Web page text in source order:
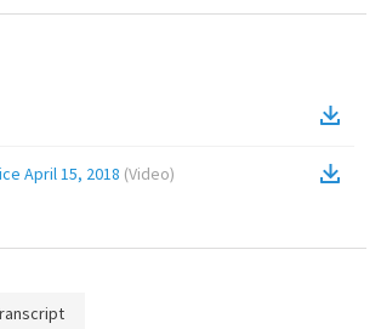
Sunday Service April 15, 2018 (Video)